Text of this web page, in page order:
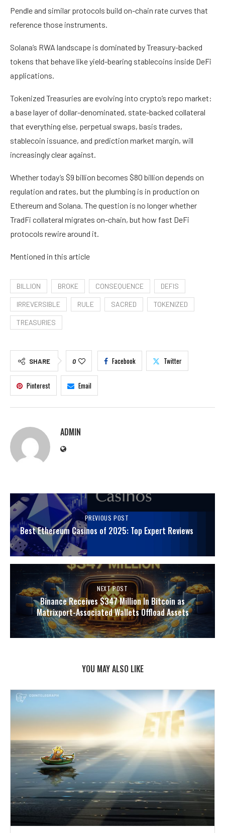
Pendle and similar protocols build on-chain rate curves that
reference those instruments.
Solana’s RWA landscape is dominated by Treasury-backed
tokens that behave like yield-bearing stablecoins inside DeFi
applications.
Tokenized Treasuries are evolving into crypto’s repo market:
a base layer of dollar-denominated, state-backed collateral
that everything else, perpetual swaps, basis trades,
stablecoin issuance, and prediction market margin, will
increasingly clear against.
Whether today’s $9 billion becomes $80 billion depends on
regulation and rates, but the plumbing is in production on
Ethereum and Solana. The question is no longer whether
TradFi collateral migrates on-chain, but how fast DeFi
protocols rewire around it.
Mentioned in this article
BILLION BROKE CONSEQUENCE DEFIS
IRREVERSIBLE RULE SACRED TOKENIZED
TREASURIES
SHARE 0 Facebook Twitter
Pinterest Email
ADMIN
PREVIOUS POST
Best Ethereum Casinos of 2025: Top Expert Reviews
NEXT POST
Binance Receives $347 Million In Bitcoin as
Matrixport-Associated Wallets Offload Assets
YOU MAY ALSO LIKE